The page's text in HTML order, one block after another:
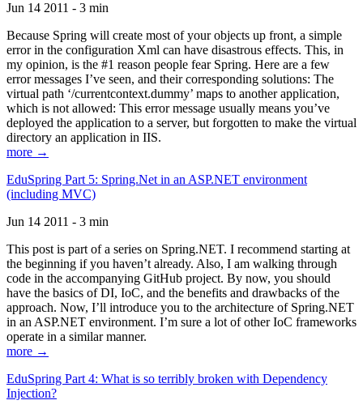
Jun 14 2011 - 3 min
Because Spring will create most of your objects up front, a simple
error in the configuration Xml can have disastrous effects. This, in
my opinion, is the #1 reason people fear Spring. Here are a few
error messages I’ve seen, and their corresponding solutions: The
virtual path ‘/currentcontext.dummy’ maps to another application,
which is not allowed: This error message usually means you’ve
deployed the application to a server, but forgotten to make the virtual
directory an application in IIS.
more →
EduSpring Part 5: Spring.Net in an ASP.NET environment
(including MVC)
Jun 14 2011 - 3 min
This post is part of a series on Spring.NET. I recommend starting at
the beginning if you haven’t already. Also, I am walking through
code in the accompanying GitHub project. By now, you should
have the basics of DI, IoC, and the benefits and drawbacks of the
approach. Now, I’ll introduce you to the architecture of Spring.NET
in an ASP.NET environment. I’m sure a lot of other IoC frameworks
operate in a similar manner.
more →
EduSpring Part 4: What is so terribly broken with Dependency
Injection?